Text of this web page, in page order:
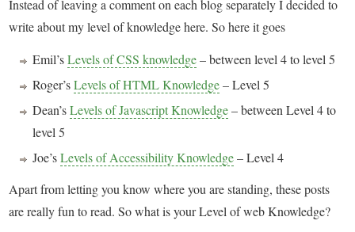
Instead of leaving a comment on each blog separately I decided to
write about my level of knowledge here. So here it goes
Emil’sLevels of CSS knowledge– between level 4 to level 5
Roger’sLevels of HTML Knowledge– Level 5
Dean’sLevels of Javascript Knowledge– between Level 4 to
level 5
Joe’sLevels of Accessibility Knowledge– Level 4
Apart from letting you know where you are standing, these posts
are really fun to read. So what is your Level of web Knowledge?